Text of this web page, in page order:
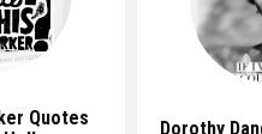
Quotes
Dorothy